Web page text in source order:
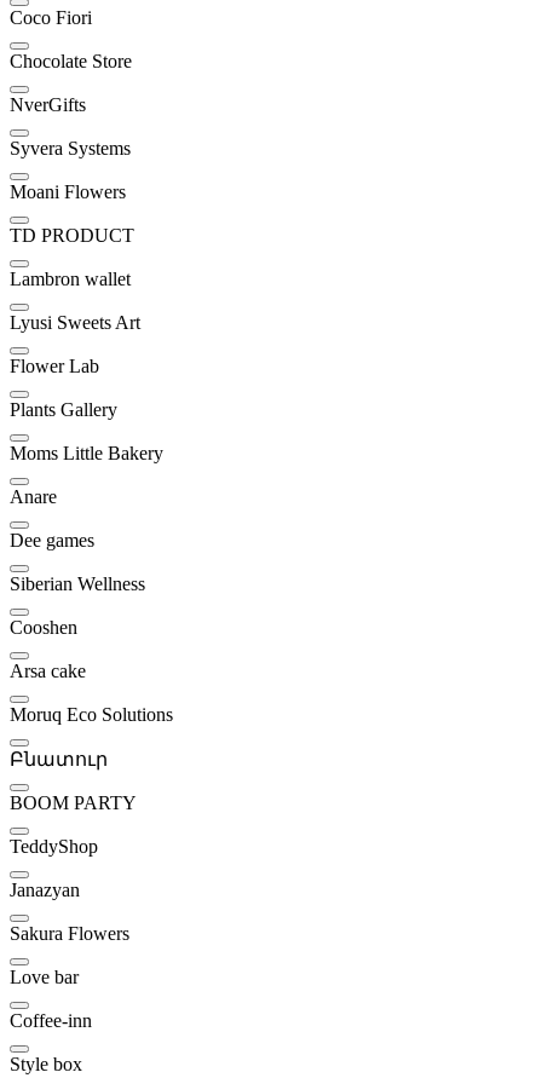
Coco Fiori
Chocolate Store
NverGifts
Syvera Systems
Moani Flowers
TD PRODUCT
Lambron wallet
Lyusi Sweets Art
Flower Lab
Plants Gallery
Moms Little Bakery
Anare
Dee games
Siberian Wellness
Cooshen
Arsa cake
Moruq Eco Solutions
Բնատուր
BOOM PARTY
TeddyShop
Janazyan
Sakura Flowers
Love bar
Coffee-inn
Style box